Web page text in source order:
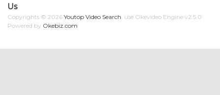
Us
Copyrights © 2026 Youtop Video Search. use Okevideo Engine v2.5.0
Powered by Okebiz.com.